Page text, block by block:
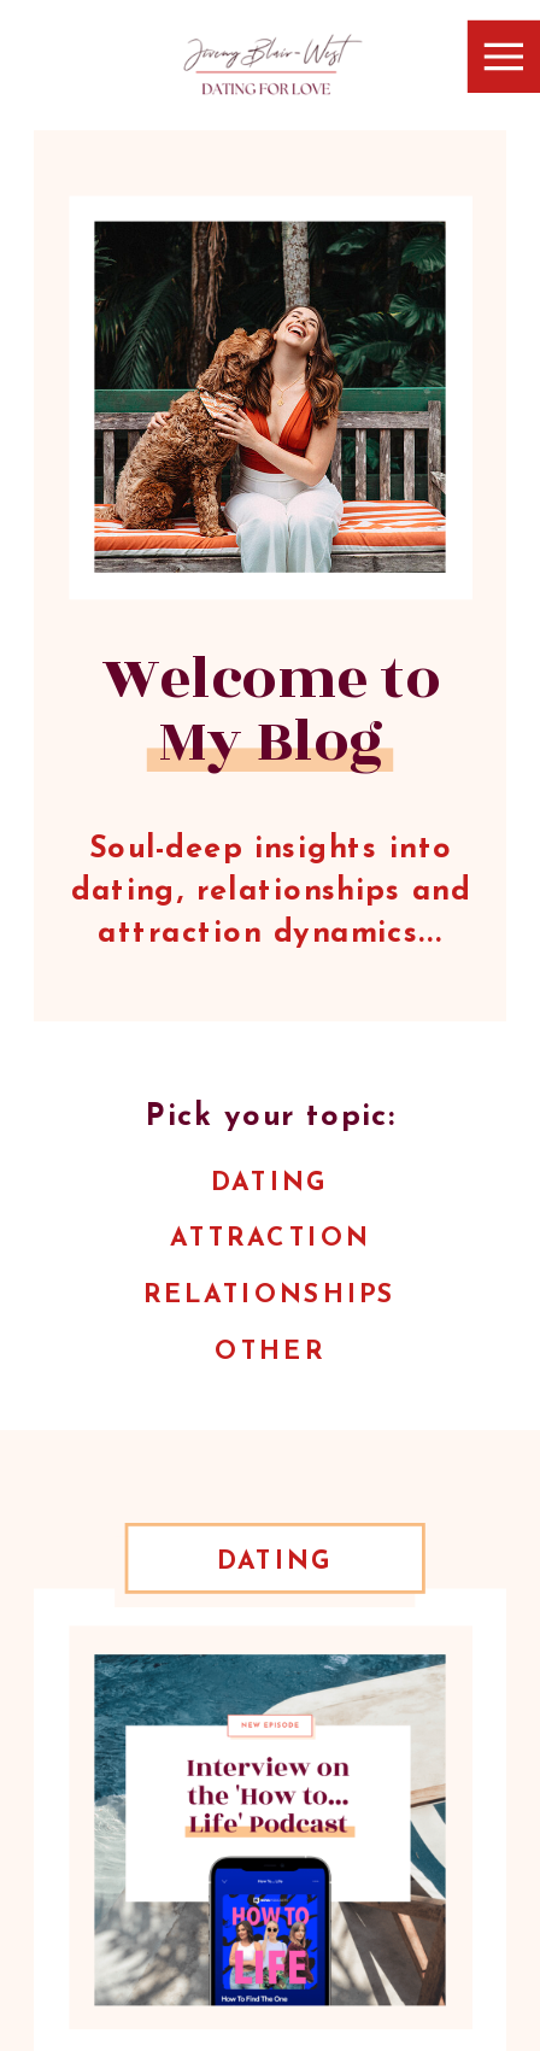
Soul-deep insights into
dating, relationships and
attraction dynamics...
Welcome to
My Blog
Pick your topic:
OTHER
RELATIONSHIPS
DATING
ATTRACTION
DATING